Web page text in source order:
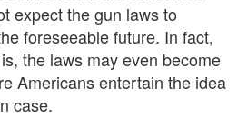
expect the gun laws to
foreseeable future. In fact,
the laws may even become
Americans entertain the idea
case.